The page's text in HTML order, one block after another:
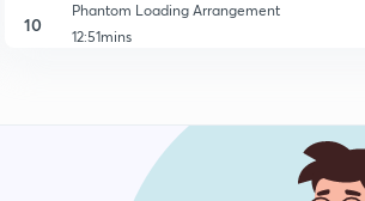
10
Phantom Loading Arrangement
12:51mins
Previous Years GATE problems based on